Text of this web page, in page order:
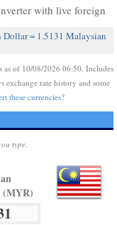
with live foreign
Dollar = 1.5131 Malaysian
as of 10/08/2026 06:50. Includes
exchange rate history and some
these currencies?
type.